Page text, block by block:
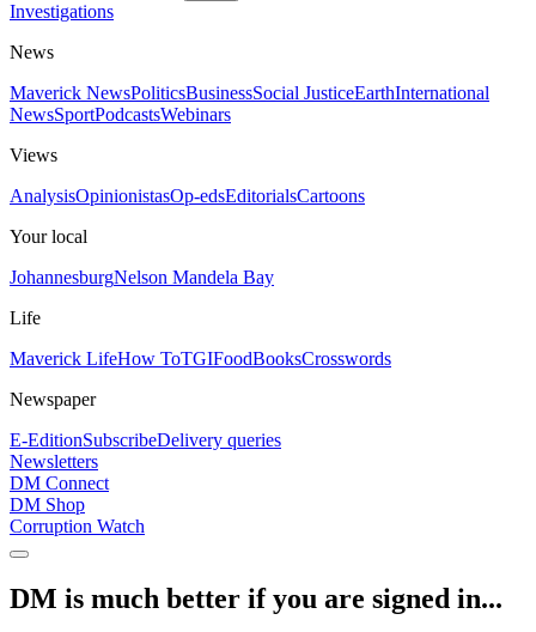
Investigations
News
Maverick NewsPoliticsBusinessSocial JusticeEarthInternational
NewsSportPodcastsWebinars
Views
AnalysisOpinionistasOp-edsEditorialsCartoons
Your local
JohannesburgNelson Mandela Bay
Life
Maverick LifeHow ToTGIFoodBooksCrosswords
Newspaper
E-EditionSubscribeDelivery queries
Newsletters
DM Connect
DM Shop
Corruption Watch
DM is much better if you are signed in...